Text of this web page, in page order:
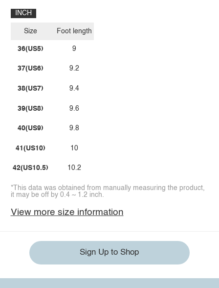
INCH
Size
36(US5)
37(US6)
38(US7)
39(US8)
40(US9)
41(US10)
42(US10.5)
Foot length
9
9.2
9.4
9.6
9.8
10
10.2
*This data was obtained from manually measuring the product,
it may be off by 0.4 ~ 1.2 inch.
View more size information
Sign Up to Shop